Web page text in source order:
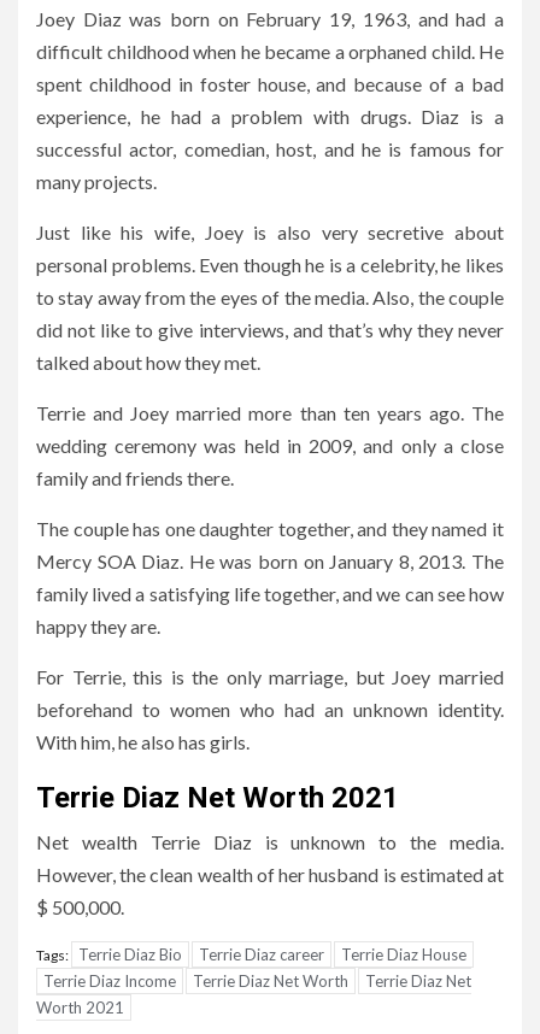
Joey Diaz was born on February 19, 1963, and had a
difficult childhood when he became a orphaned child. He
spent childhood in foster house, and because of a bad
experience, he had a problem with drugs. Diaz is a
successful actor, comedian, host, and he is famous for
many projects.
Just like his wife, Joey is also very secretive about
personal problems. Even though he is a celebrity, he likes
to stay away from the eyes of the media. Also, the couple
did not like to give interviews, and that’s why they never
talked about how they met.
Terrie and Joey married more than ten years ago. The
wedding ceremony was held in 2009, and only a close
family and friends there.
The couple has one daughter together, and they named it
Mercy SOA Diaz. He was born on January 8, 2013. The
family lived a satisfying life together, and we can see how
happy they are.
For Terrie, this is the only marriage, but Joey married
beforehand to women who had an unknown identity.
With him, he also has girls.
Terrie Diaz Net Worth 2021
Net wealth Terrie Diaz is unknown to the media.
However, the clean wealth of her husband is estimated at
$ 500,000.
Tags: Terrie Diaz Bio Terrie Diaz career
Terrie Diaz House
Terrie Diaz Income
Terrie Diaz Net Worth
Terrie Diaz Net
Worth 2021